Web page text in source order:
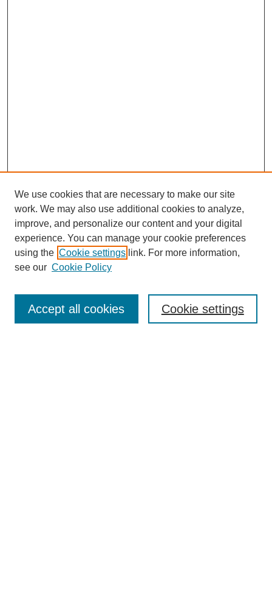
Enter search terms:
We use cookies that are necessary to make our site
work. We may also use additional cookies to analyze,
improve, and personalize our content and your digital
experience. You can manage your cookie preferences
using the Cookie settings link. For more information,
see our Cookie Policy
Cookie settings
Accept all cookies